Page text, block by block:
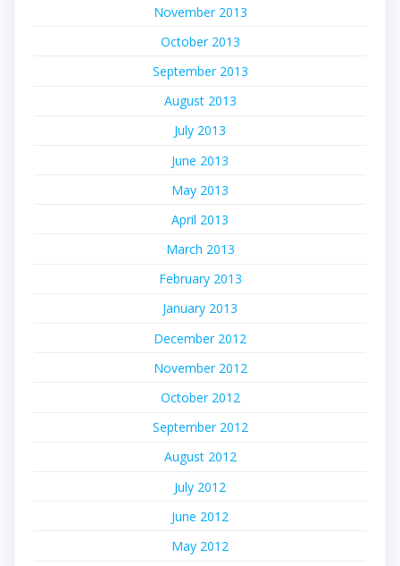
November 2013
October 2013
September 2013
August 2013
July 2013
June 2013
May 2013
April 2013
March 2013
February 2013
January 2013
December 2012
November 2012
October 2012
September 2012
August 2012
July 2012
June 2012
May 2012